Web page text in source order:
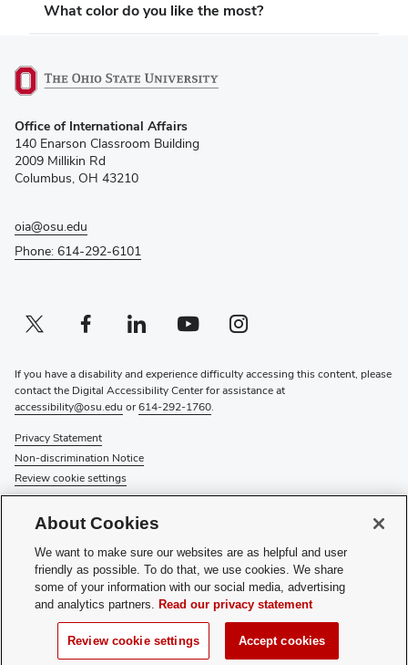
What color do you like the most?
in
new
window)
Office of International Affairs
140 Enarson Classroom Building
2009 Millikin Rd
Columbus, OH 43210
oia@osu.edu
Phone: 614-292-6101
Twitter profile — external
(opens in new window)Facebook profile — external
(opens in new window)Linkedin profile — external
(opens in new window)Youtube profile — external
(opens in new window)Instagram profile — external
(opens in new window)
If you have a disability and experience difficulty accessing this content, please
contact the Digital Accessibility Center for assistance at
accessibility@osu.edu or614-292-1760.
Privacy Statement
Non-discrimination Notice
Review cookie settings
About Us
Directory
Events
Give
About Cookies
We want to make sure our websites are as helpful and user
friendly as possible. To do that, we use cookies. We share
some of your information with our social media, advertising
and analytics partners. Read our privacy statement
Review cookie settings Accept cookies